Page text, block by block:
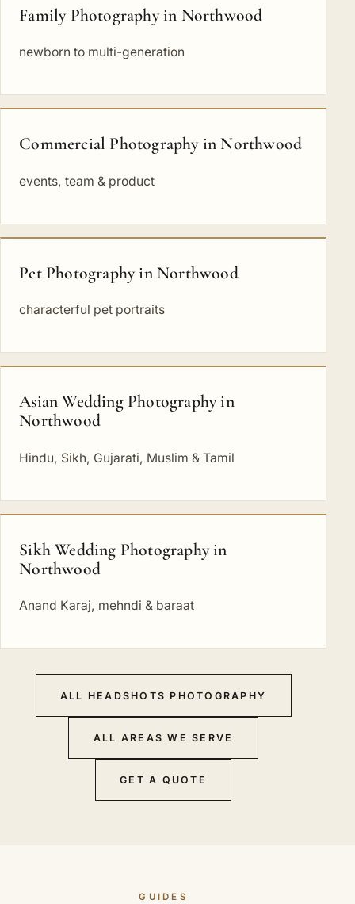
Family Photography in Northwood
newborn to multi-generation
Commercial Photography in Northwood
events, team & product
Pet Photography in Northwood
characterful pet portraits
Asian Wedding Photography in
Northwood
Hindu, Sikh, Gujarati, Muslim & Tamil
Sikh Wedding Photography in
Northwood
Anand Karaj, mehndi & baraat
ALL HEADSHOTS PHOTOGRAPHY
ALL AREAS WE SERVE
GET A QUOTE
GUIDES